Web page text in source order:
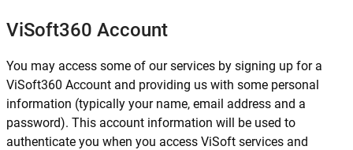
ViSoft360 Account
You may access some of our services by signing up for a
ViSoft360 Account and providing us with some personal
information (typically your name, email address and a
password). This account information will be used to
authenticate you when you access ViSoft services and